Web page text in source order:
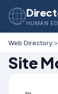
HUMAN
Web Directory >
Site